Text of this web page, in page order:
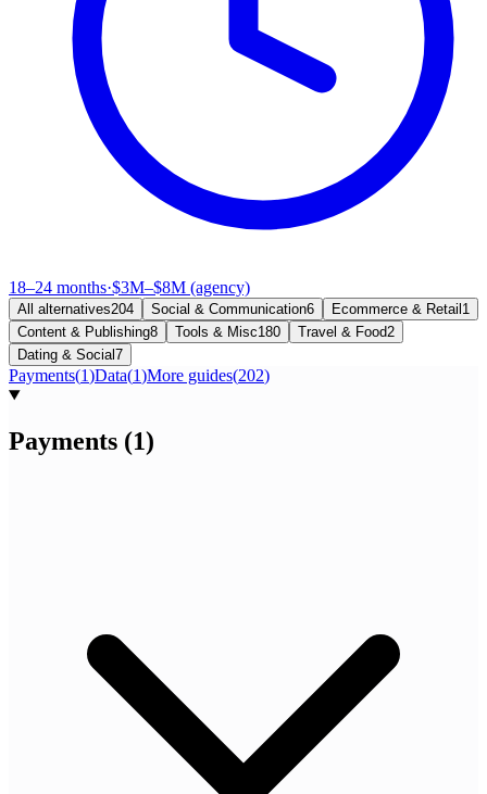
18–24 months·$3M–$8M (agency)
All alternatives204 Social & Communication6 Ecommerce & Retail 1
Content & Publishing8 Tools & Misc180 Travel & Food2
Dating & Social7
Payments(1)Data(1)More guides(202)
Payments (1)